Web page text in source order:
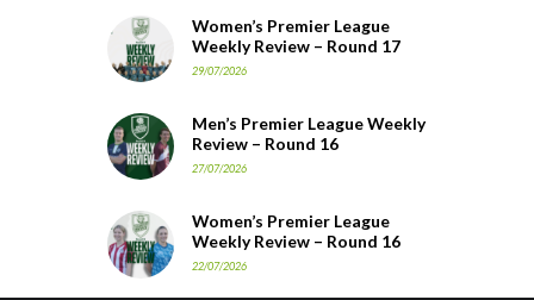
Women’s Premier League
Weekly Review – Round 17
29/07/2026
Men’s Premier League Weekly
Review – Round 16
27/07/2026
Women’s Premier League
Weekly Review – Round 16
22/07/2026